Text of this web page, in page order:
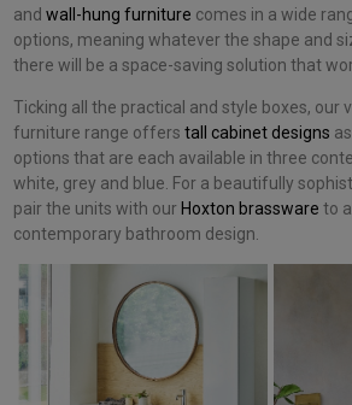
and wall-hung furniture comes in a wide
options, meaning whatever the shape and
there will be a space-saving solution that
Ticking all the practical and style boxes, our
furniture range offers tall cabinet designs
options that are each available in three
white, grey and blue. For a beautifully
pair the units with our Hoxton brassware to
contemporary bathroom design.